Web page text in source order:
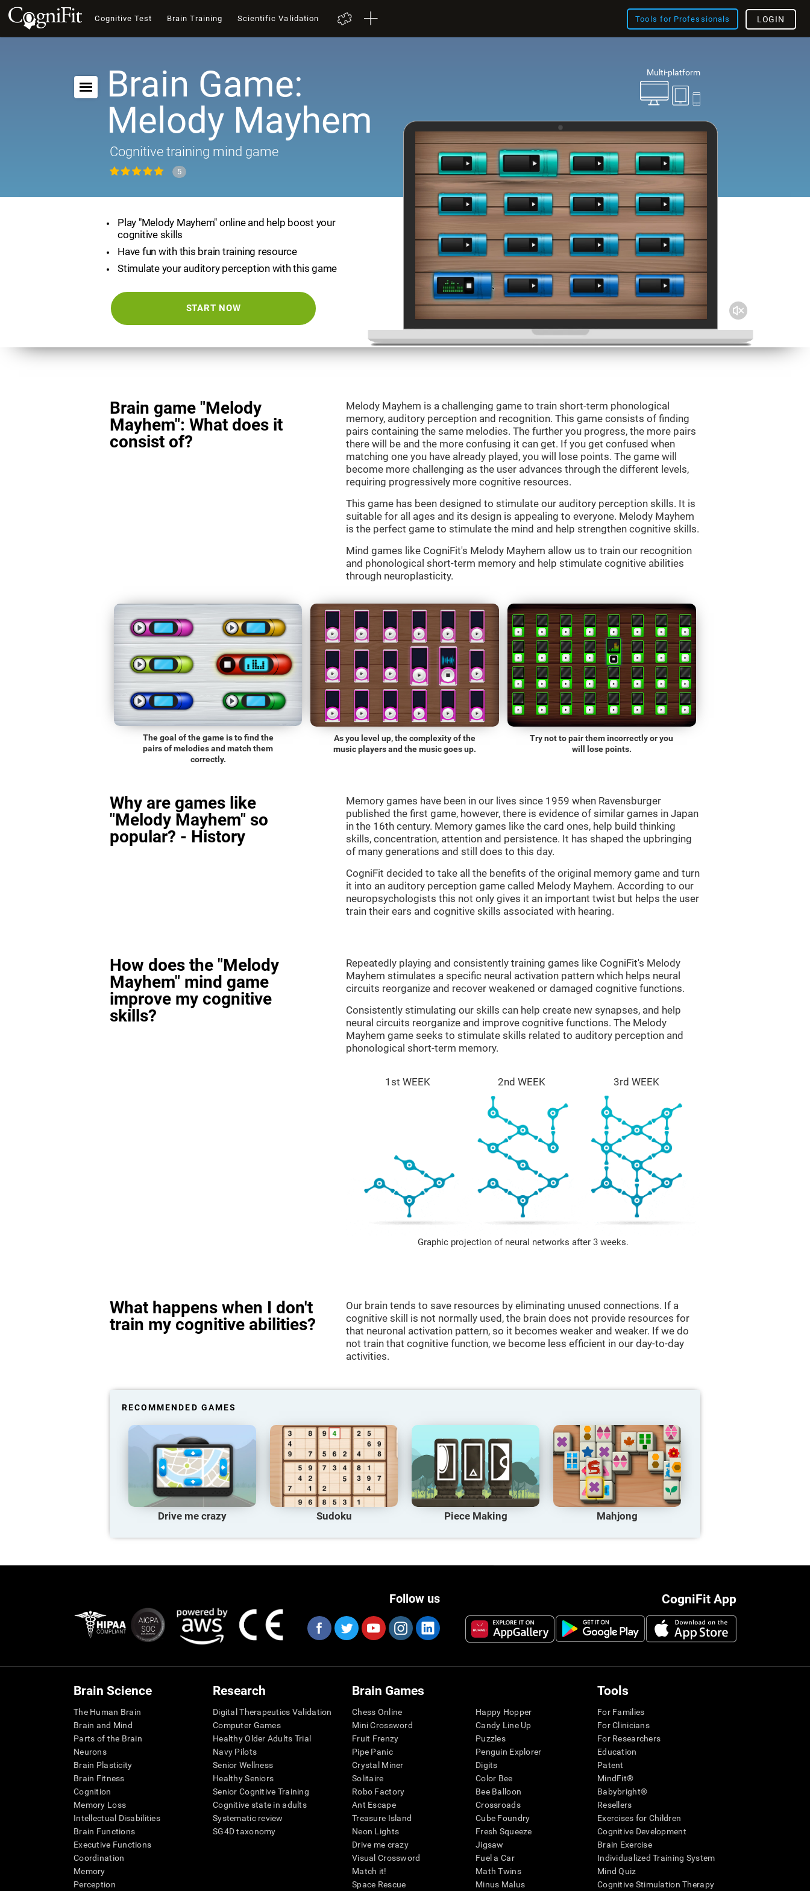
Cognitive Test Brain Training Scientific Validation Tools for Professionals LOGIN
Multi-platform
Brain Game:
Melody Mayhem
Cognitive training mind game
5
Play "Melody Mayhem" online and help boost your
cognitive skills
Have fun with this brain training resource
Stimulate your auditory perception with this game
START NOW
Brain game "Melody
Mayhem": What does it
consist of?
Melody Mayhem is a challenging game to train short-term phonological
memory, auditory perception and recognition. This game consists of finding
pairs containing the same melodies. The further you progress, the more pairs
there will be and the more confusing it can get. If you get confused when
matching one you have already played, you will lose points. The game will
become more challenging as the user advances through the different levels,
requiring progressively more cognitive resources.
This game has been designed to stimulate our auditory perception skills. It is
suitable for all ages and its design is appealing to everyone. Melody Mayhem
is the perfect game to stimulate the mind and help strengthen cognitive skills.
Mind games like CogniFit's Melody Mayhem allow us to train our recognition
and phonological short-term memory and help stimulate cognitive abilities
through neuroplasticity.
The goal of the game is to find the
pairs of melodies and match them
correctly.
As you level up, the complexity of the
music players and the music goes up.
Try not to pair them incorrectly or you
will lose points.
Why are games like
"Melody Mayhem" so
popular? - History
Memory games have been in our lives since 1959 when Ravensburger
published the first game, however, there is evidence of similar games in Japan
in the 16th century. Memory games like the card ones, help build thinking
skills, concentration, attention and persistence. It has shaped the upbringing
of many generations and still does to this day.
CogniFit decided to take all the benefits of the original memory game and turn
it into an auditory perception game called Melody Mayhem. According to our
neuropsychologists this not only gives it an important twist but helps the user
train their ears and cognitive skills associated with hearing.
How does the "Melody
Mayhem" mind game
improve my cognitive
skills?
Repeatedly playing and consistently training games like CogniFit's Melody
Mayhem stimulates a specific neural activation pattern which helps neural
circuits reorganize and recover weakened or damaged cognitive functions.
Consistently stimulating our skills can help create new synapses, and help
neural circuits reorganize and improve cognitive functions. The Melody
Mayhem game seeks to stimulate skills related to auditory perception and
phonological short-term memory.
1st WEEK 2nd WEEK 3rd WEEK
Graphic projection of neural networks after 3 weeks.
What happens when I don't
train my cognitive abilities?
Our brain tends to save resources by eliminating unused connections. If a
cognitive skill is not normally used, the brain does not provide resources for
that neuronal activation pattern, so it becomes weaker and weaker. If we do
not train that cognitive function, we become less efficient in our day-to-day
activities.
RECOMMENDED GAMES
Drive me crazy Sudoku Piece Making Mahjong
CogniFit App
Follow us
Brain Science
The Human Brain
Brain and Mind
Parts of the Brain
Neurons
Brain Plasticity
Brain Fitness
Cognition
Memory Loss
Intellectual Disabilities
Brain Functions
Executive Functions
Coordination
Memory
Perception
Research
Digital Therapeutics Validation
Computer Games
Healthy Older Adults Trial
Navy Pilots
Senior Wellness
Healthy Seniors
Senior Cognitive Training
Cognitive state in adults
Systematic review
SG4D taxonomy
Brain Games
Chess Online
Mini Crossword
Fruit Frenzy
Pipe Panic
Crystal Miner
Solitaire
Robo Factory
Ant Escape
Treasure Island
Neon Lights
Drive me crazy
Visual Crossword
Match it!
Space Rescue
Happy Hopper
Candy Line Up
Puzzles
Penguin Explorer
Digits
Color Bee
Bee Balloon
Crossroads
Cube Foundry
Fresh Squeeze
Jigsaw
Fuel a Car
Math Twins
Minus Malus
Tools
For Families
For Clinicians
For Researchers
Education
Patent
MindFit®
Babybright®
Resellers
Exercises for Children
Cognitive Development
Brain Exercise
Individualized Training System
Mind Quiz
Cognitive Stimulation Therapy